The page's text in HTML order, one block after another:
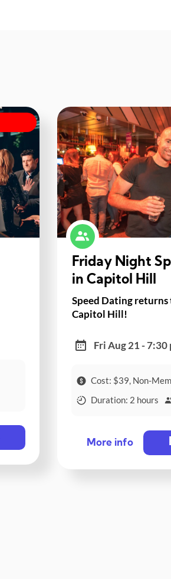
Friday Night
in Capitol
Speed Dating returns
Capitol Hill!
Fri Aug 21 - 7:30
Cost: $39, Non-
Duration: 2 hours
More info